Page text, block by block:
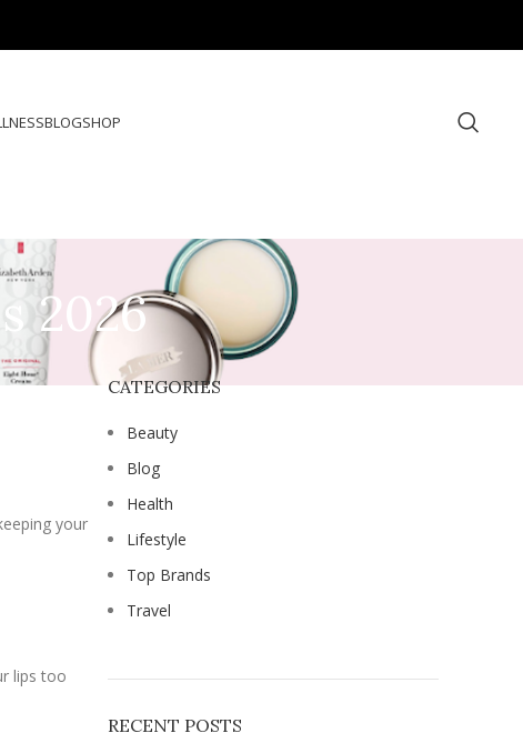
BLOGSHOP
2026
your
lips too
CATEGORIES
Beauty
Blog
Health
Lifestyle
Top Brands
Travel
RECENT POSTS